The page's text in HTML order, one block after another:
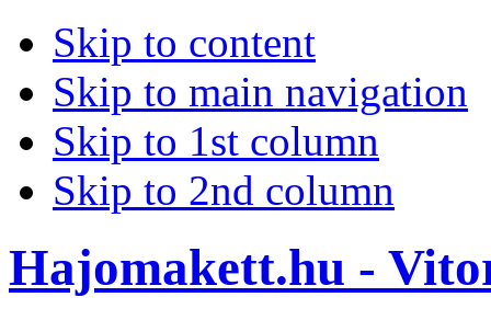
Skip to content
Skip to main navigation
Skip to 1st column
Skip to 2nd column
Hajomakett.hu -